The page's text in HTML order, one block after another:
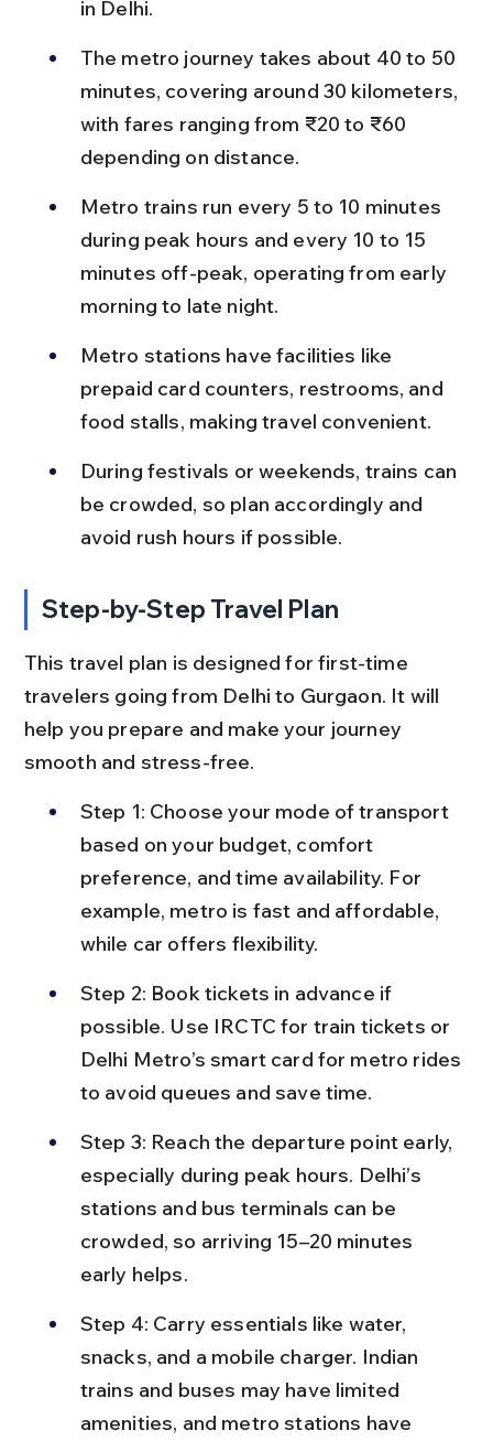
in Delhi.
The metro journey takes about 40 to 50
minutes, covering around 30 kilometers,
with fares ranging from ₹20 to ₹60
depending on distance.
Metro trains run every 5 to 10 minutes
during peak hours and every 10 to 15
minutes off-peak, operating from early
morning to late night.
Metro stations have facilities like
prepaid card counters, restrooms, and
food stalls, making travel convenient.
During festivals or weekends, trains can
be crowded, so plan accordingly and
avoid rush hours if possible.
Step-by-Step Travel Plan
This travel plan is designed for first-time
travelers going from Delhi to Gurgaon. It will
help you prepare and make your journey
smooth and stress-free.
Step 1: Choose your mode of transport
based on your budget, comfort
preference, and time availability. For
example, metro is fast and affordable,
while car offers flexibility.
Step 2: Book tickets in advance if
possible. Use IRCTC for train tickets or
Delhi Metro’s smart card for metro rides
to avoid queues and save time.
Step 3: Reach the departure point early,
especially during peak hours. Delhi’s
stations and bus terminals can be
crowded, so arriving 15–20 minutes
early helps.
Step 4: Carry essentials like water,
snacks, and a mobile charger. Indian
trains and buses may have limited
amenities, and metro stations have